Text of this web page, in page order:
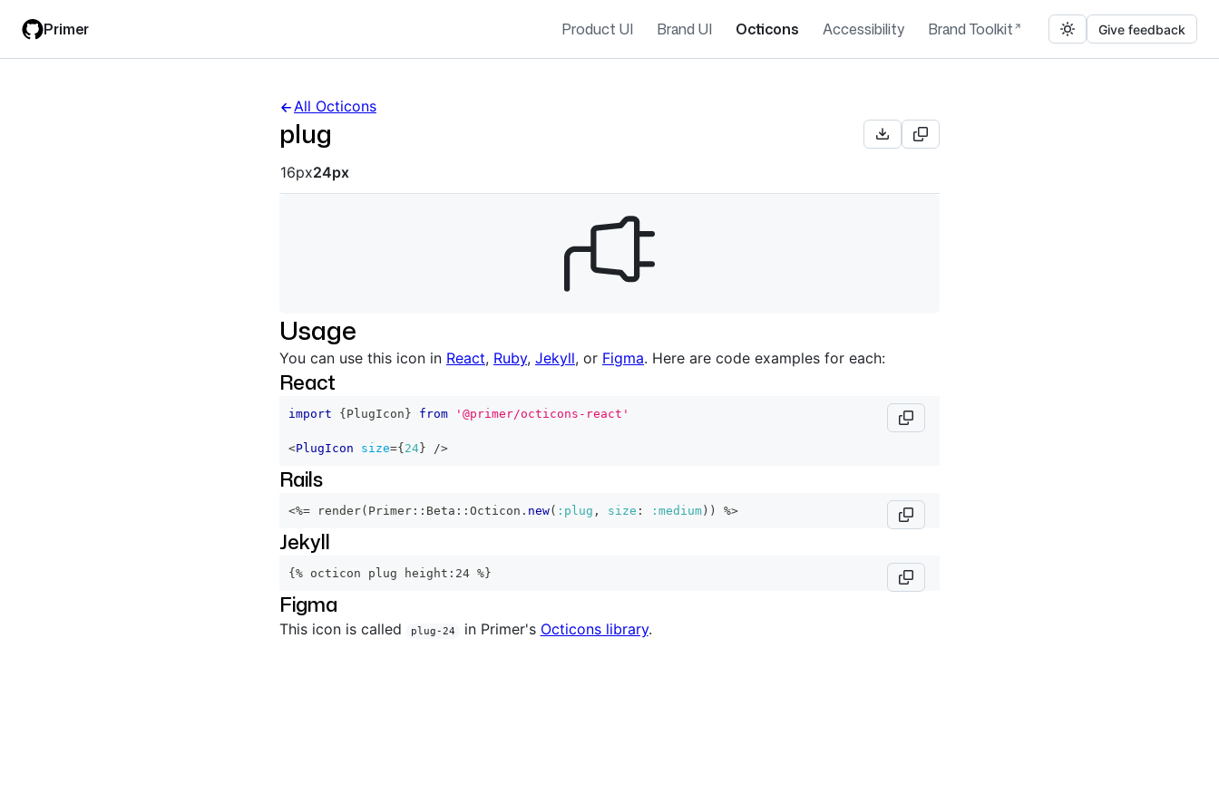
main
filter
Primer Product UI Brand UI Octicons Accessibility Brand Toolkit Give feedback
All Octicons
plug
Octicon sizes navigation
16px24px
Usage
You can use this icon in React, Ruby, Jekyll, or Figma. Here are code examples for each:
React
import { PlugIcon } from '@primer/octicons-react'
<PlugIcon size={ 24 } />
Rails
<%= render( Primer :: Beta :: Octicon . new( :plug , size : :medium ) ) %>
Jekyll
{% octicon plug height:24 %}
Figma
This icon is called plug-24 in Primer's Octicons library.